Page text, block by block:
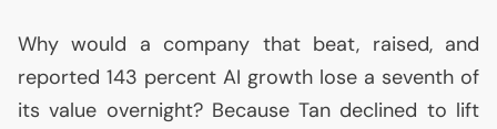
Why would a company that beat, raised, and
reported 143 percent AI growth lose a seventh of
its value overnight? Because Tan declined to lift